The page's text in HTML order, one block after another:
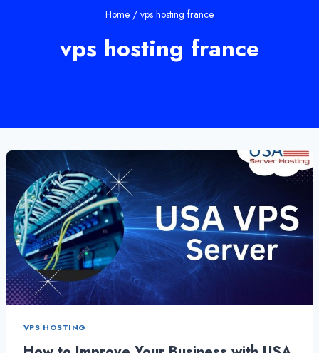
Home / vps hosting france
vps hosting france
VPS HOSTING